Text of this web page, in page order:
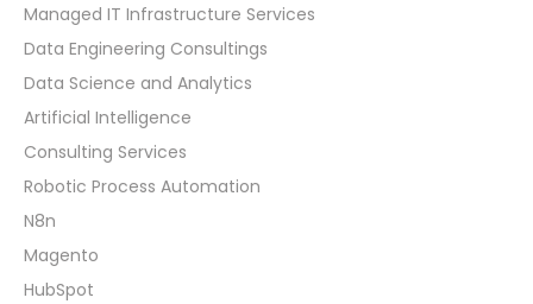
Managed IT Infrastructure Services
Data Engineering Consultings
Data Science and Analytics
Artificial Intelligence
Consulting Services
Robotic Process Automation
N8n
Magento
HubSpot